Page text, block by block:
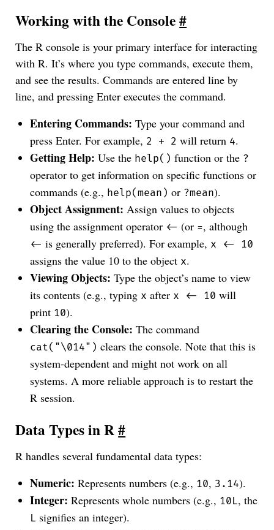
Working with the Console#
The R console is your primary interface for interacting
with R. It’s where you type commands, execute them,
and see the results. Commands are entered line by
line, and pressing Enter executes the command.
Entering Commands: Type your command and
press Enter. For example, 2 + 2 will return 4.
Getting Help: Use the help() function or the ?
operator to get information on specific functions or
commands (e.g., help(mean) or ?mean).
Object Assignment: Assign values to objects
using the assignment operator <- (or =, although
<- is generally preferred). For example, x <- 10
assigns the value 10 to the object x.
Viewing Objects: Type the object’s name to view
its contents (e.g., typing x after x <- 10 will
print 10).
Clearing the Console: The command
cat("\014") clears the console. Note that this is
system-dependent and might not work on all
systems. A more reliable approach is to restart the
R session.
Data Types in R#
R handles several fundamental data types:
Numeric: Represents numbers (e.g., 10, 3.14).
Integer: Represents whole numbers (e.g., 10L, the
L signifies an integer).